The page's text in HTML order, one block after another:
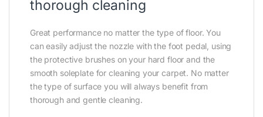
thorough cleaning
Great performance no matter the type of floor. You
can easily adjust the nozzle with the foot pedal, using
the protective brushes on your hard floor and the
smooth soleplate for cleaning your carpet. No matter
the type of surface you will always benefit from
thorough and gentle cleaning.